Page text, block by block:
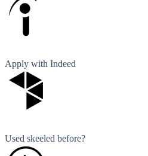
Apply with Indeed
Used skeeled before?